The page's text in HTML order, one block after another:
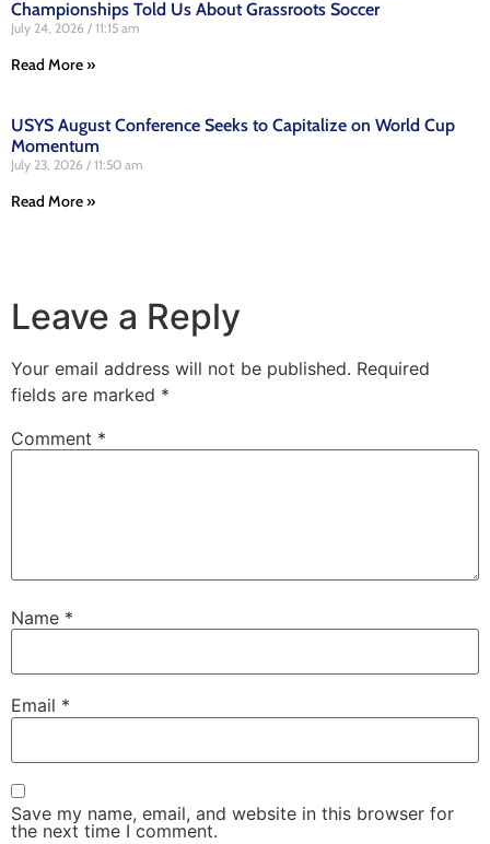
Championships Told Us About Grassroots Soccer
July 24, 2026 11:15 am
Read More »
USYS August Conference Seeks to Capitalize on World Cup
Momentum
July 23, 2026 11:50 am
Read More »
Leave a Reply
Your email address will not be published. Required
fields are marked *
Comment *
Name *
Email *
Save my name, email, and website in this browser for
the next time I comment.